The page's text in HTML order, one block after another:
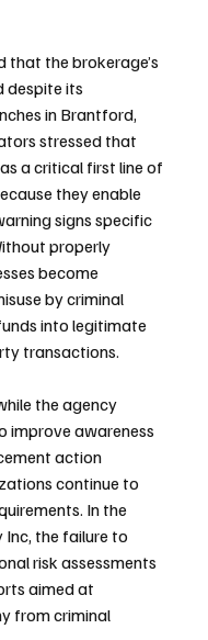
that the brokerage’s
despite its
in Brantford,
stressed that
a critical first line of
they enable
signs specific
properly
become
by criminal
into legitimate
transactions.
the agency
improve awareness
action
continue to
In the
the failure to
risk assessments
aimed at
from criminal